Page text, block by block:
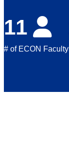
11
# of ECON Faculty